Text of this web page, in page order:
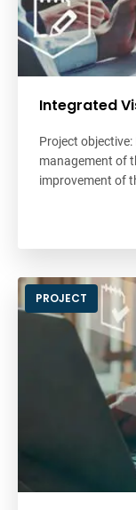
Integrated
Project
management of
improvement of
PROJECT